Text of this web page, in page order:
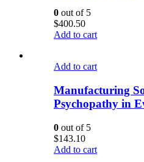
0 out of 5
$400.50
Add to cart
Add to cart
Manufacturing
Psychopathy in
0 out of 5
$143.10
Add to cart